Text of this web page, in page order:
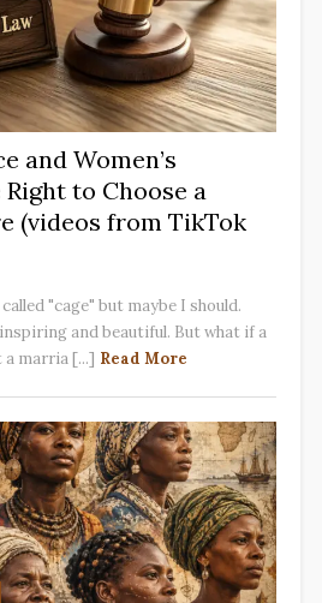
and Women’s
to Choose a
(videos from TikTok
"cage" but maybe I should.
and beautiful. But what if a
marria [...] Read More